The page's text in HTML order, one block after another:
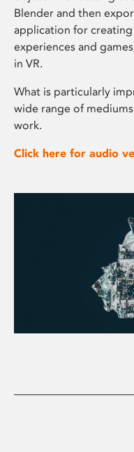
Blender and then
application for
experiences and
in VR.
What is particularly
wide range of
work.
Click here for audio